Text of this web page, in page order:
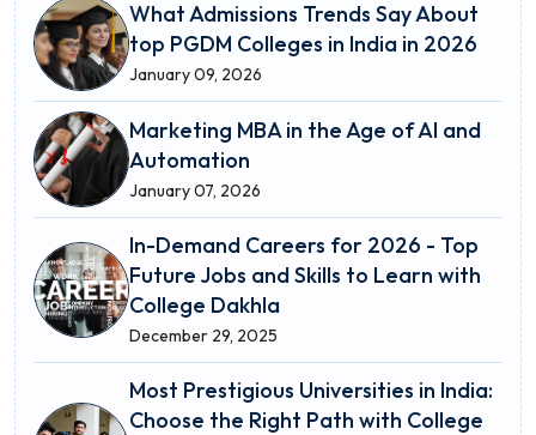
What Admissions Trends Say About
top PGDM Colleges in India in 2026
January 09, 2026
Marketing MBA in the Age of AI and
Automation
January 07, 2026
In-Demand Careers for 2026 - Top
Future Jobs and Skills to Learn with
College Dakhla
December 29, 2025
Most Prestigious Universities in India:
Choose the Right Path with College